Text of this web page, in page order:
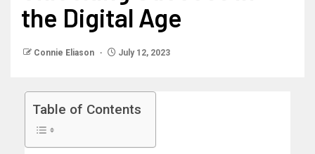
the Digital Age
Connie Eliason July 12, 2023
Table of Contents